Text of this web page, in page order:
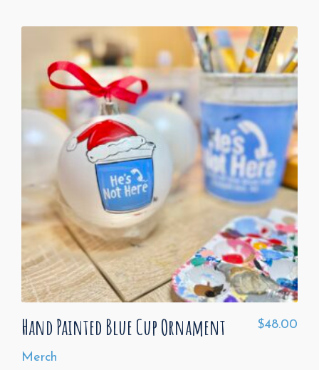
Hand Painted Blue Cup Ornament
Merch
$48.00